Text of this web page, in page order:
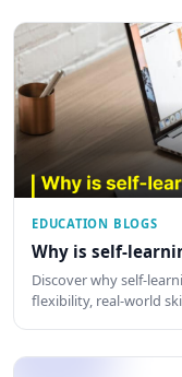
EDUCATION BLOGS
Why is self-
Discover why self-
flexibility, real-world